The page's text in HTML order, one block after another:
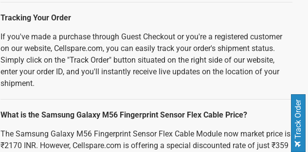
Tracking Your Order
If you've made a purchase through Guest Checkout or you're a registered customer
on our website, Cellspare.com, you can easily track your order's shipment status.
Simply click on the "Track Order" button situated on the right side of our website,
enter your order ID, and you'll instantly receive live updates on the location of your
shipment.
What is the Samsung Galaxy M56 Fingerprint Sensor Flex Cable Price?
The Samsung Galaxy M56 Fingerprint Sensor Flex Cable Module now market price is
₹2170 INR. However, Cellspare.com is offering a special discounted rate of just ₹359
Track Order